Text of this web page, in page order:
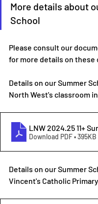
More details about
School
Please consult our
for more details on these
Details on our Summer
North West's classroom
LNW 2024.25 11+
Download PDF • 395KB
Details on our Summer
Vincent's Catholic